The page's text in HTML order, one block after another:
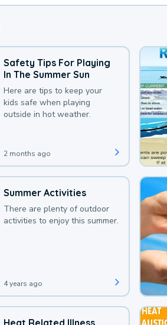
Safety Tips For Playing
In The Summer Sun
Here are tips to keep your
kids safe when playing
outside in hot weather.
2 months ago
Summer Activities
There are plenty of outdoor
activities to enjoy this summer.
4 years ago
Heat Related Illness